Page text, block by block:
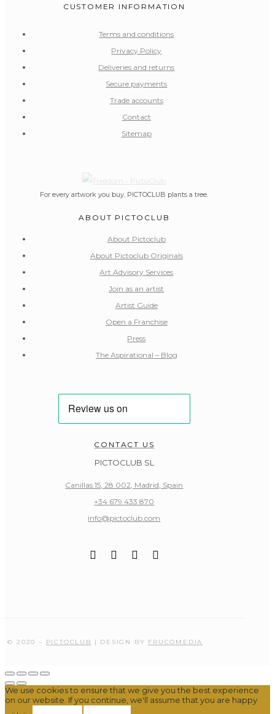
CUSTOMER INFORMATION
Terms and conditions
Privacy Policy
Deliveries and returns
Secure payments
Trade accounts
Contact
Sitemap
For every artwork you buy, PICTOCLUB plants a tree.
ABOUT PICTOCLUB
About Pictoclub
About Pictoclub Originals
Art Advisory Services
Join as an artist
Artist Guide
Open a Franchise
Press
The Aspirational – Blog
CONTACT US
PICTOCLUB SL
Canillas 15, 28.002, Madrid, Spain
+34 679 433 870
info@pictoclub.com
© 2020 – PICTOCLUB | DESIGN BY FRUCOMEDIA
We use cookies to ensure that we give you the best experience
on our website. If you continue, we'll assume that you are happy